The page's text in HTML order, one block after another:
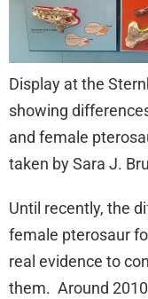
Display at the
showing
and female
taken by Sara J.
Until recently, the
female pterosaur
real evidence to
them. Around